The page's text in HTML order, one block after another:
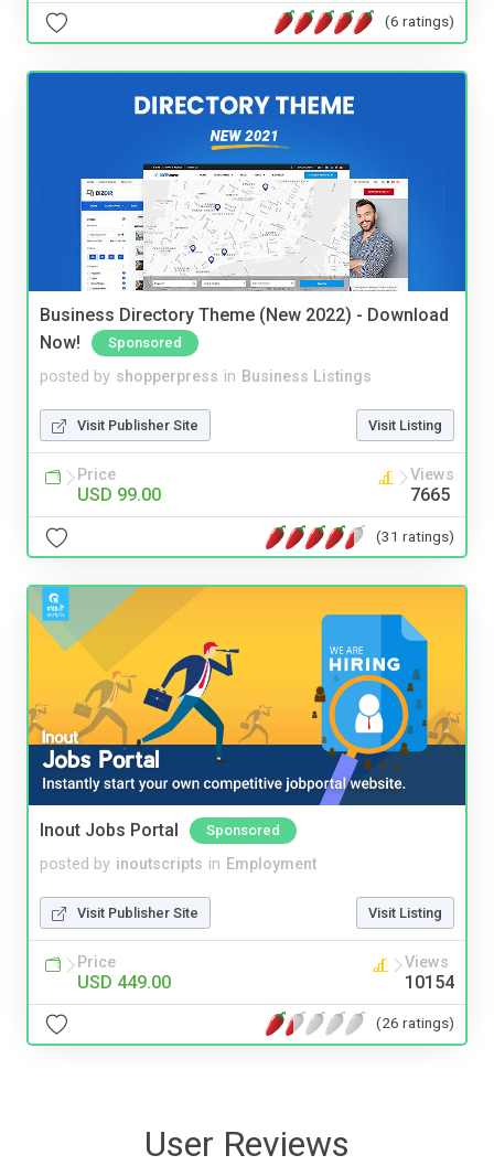
(6 ratings)
Business Directory Theme (New 2022) - Download
Now!
Sponsored
posted by shopperpress in Business Listings
Visit Publisher Site Visit Listing
Price
USD 99.00
Views
7665
(31 ratings)
Inout Jobs Portal Sponsored
posted by inoutscripts in Employment
Visit Publisher Site Visit Listing
Price
USD 449.00
Views
10154
(26 ratings)
User Reviews